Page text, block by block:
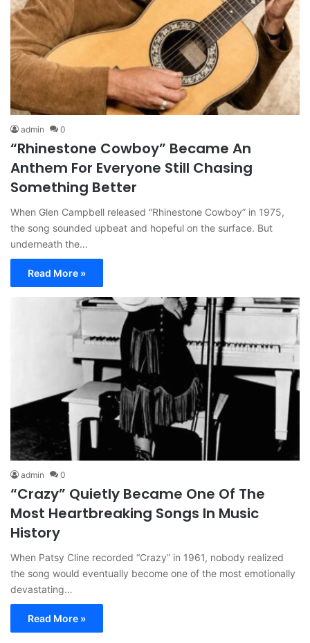
admin 0
“Rhinestone Cowboy” Became An
Anthem For Everyone Still Chasing
Something Better
When Glen Campbell released “Rhinestone Cowboy” in 1975,
the song sounded upbeat and hopeful on the surface. But
underneath the…
Read More »
admin 0
“Crazy” Quietly Became One Of The
Most Heartbreaking Songs In Music
History
When Patsy Cline recorded “Crazy” in 1961, nobody realized
the song would eventually become one of the most emotionally
devastating…
Read More »